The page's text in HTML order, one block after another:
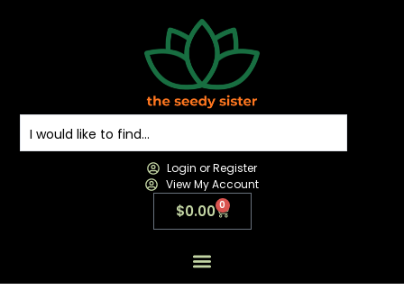
Login or Register
View My Account
$0.00 0